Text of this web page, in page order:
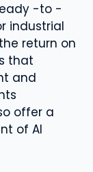
-to -
industrial
return on
that
and
offer a
of AI